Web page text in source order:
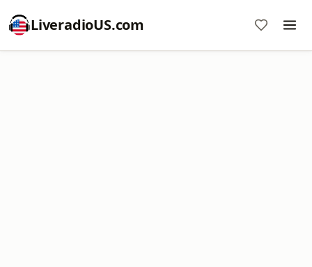
LiveradioUS.com